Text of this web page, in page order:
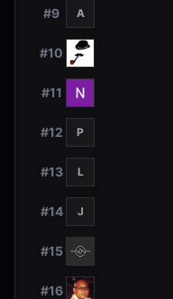
#9 A
#10
#11
#12 P
#13 L
#14 J
#15
#16